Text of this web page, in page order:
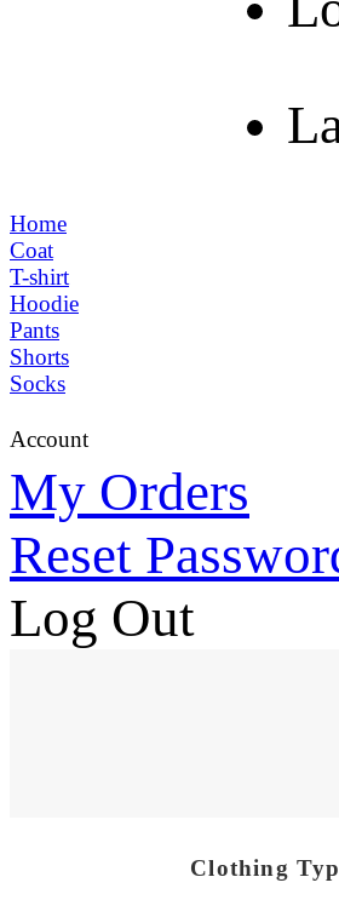
Home
Coat
T-shirt
Hoodie
Pants
Shorts
Socks
Account
My Orders
Reset
Log Out
Clothing